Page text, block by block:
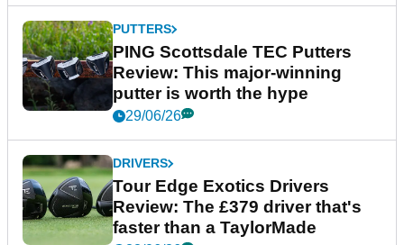
PUTTERS
PING Scottsdale TEC Putters
Review: This major-winning
putter is worth the hype
29/06/26
DRIVERS
Tour Edge Exotics Drivers
Review: The £379 driver that's
faster than a TaylorMade